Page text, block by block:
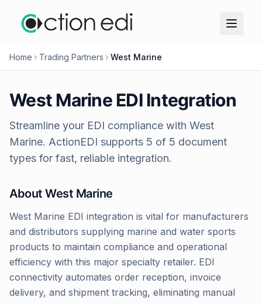
Home Trading Partners West Marine
West MarineEDI Integration
Streamline your EDI compliance with West
Marine. ActionEDI supports 5 of 5 document
types for fast, reliable integration.
About West Marine
West Marine EDI integration is vital for manufacturers
and distributors supplying marine and water sports
products to maintain compliance and operational
efficiency with this major specialty retailer. EDI
connectivity automates order reception, invoice
delivery, and shipment tracking, eliminating manual